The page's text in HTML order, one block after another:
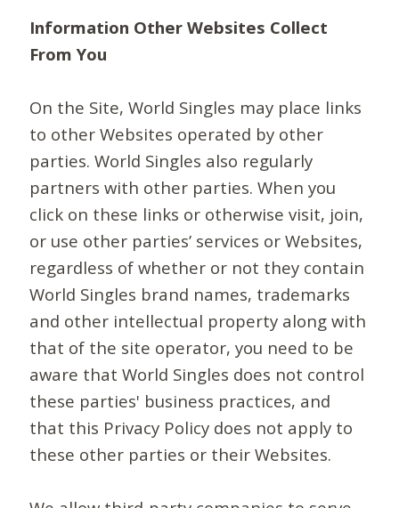
Information Other Websites Collect
From You
On the Site, World Singles may place links
to other Websites operated by other
parties. World Singles also regularly
partners with other parties. When you
click on these links or otherwise visit, join,
or use other parties’ services or Websites,
regardless of whether or not they contain
World Singles brand names, trademarks
and other intellectual property along with
that of the site operator, you need to be
aware that World Singles does not control
these parties' business practices, and
that this Privacy Policy does not apply to
these other parties or their Websites.